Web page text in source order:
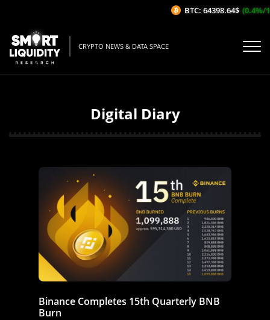
CRYPTO NEWS & DATA SPACE
Digital Diary
Binance Completes 15th Quarterly BNB
Burn
BTC: 64398.64$ (0.4%/1H)